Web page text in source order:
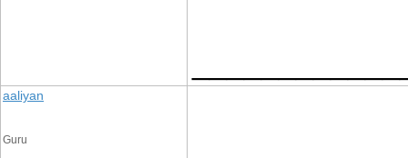
aaliyan
Guru